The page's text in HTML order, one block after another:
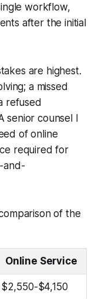
workflow,
after the initial
are highest.
a missed
refused
senior counsel I
of online
required for
and-
of the
Online Service
$2,550-$4,150